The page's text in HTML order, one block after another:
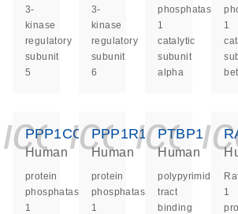
3-
kinase
regulatory
subunit
5
3-
kinase
regulatory
subunit
6
phosphatase
1
catalytic
subunit
alpha
1
PPP1CC
Human
protein
phosphatase
1
PPP1R15A
Human
protein
phosphatase
1
PTBP1
Human
polypyrimidine
tract
binding
1